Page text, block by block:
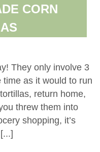
CORN
They only involve 3
as it would to run
return home,
threw them into
shopping, it’s